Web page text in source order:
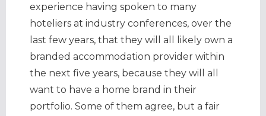
experience having spoken to many
hoteliers at industry conferences, over the
last few years, that they will all likely own a
branded accommodation provider within
the next five years, because they will all
want to have a home brand in their
portfolio. Some of them agree, but a fair